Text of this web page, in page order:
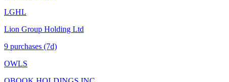
LGHL
Lion Group Holding Ltd
9 purchases (7d)
OWLS